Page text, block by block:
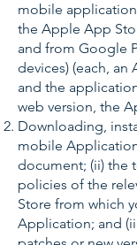
mobile
the Apple App
and from Google
devices) (each, an
and the
web version, the
Downloading,
mobile
document; (ii) the
policies of the
Store from which
Application; and